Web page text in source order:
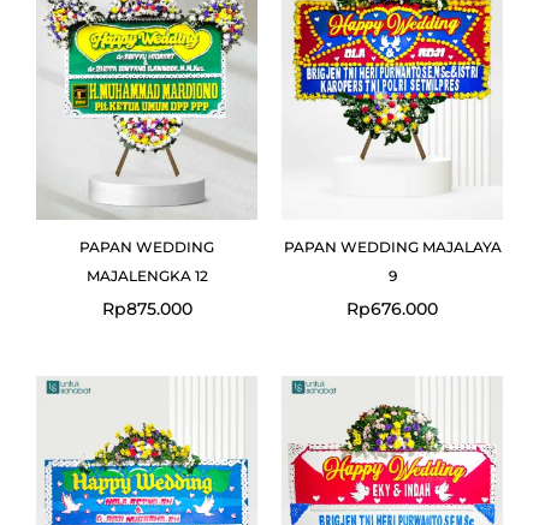
PAPAN WEDDING
MAJALENGKA 12
Rp875.000
PAPAN WEDDING MAJALAYA
9
Rp676.000